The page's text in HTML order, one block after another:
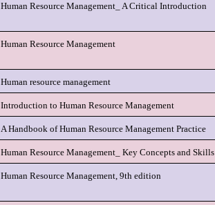
Human Resource Management_ A Critical Introduction
Human Resource Management
Human resource management
Introduction to Human Resource Management
A Handbook of Human Resource Management Practice
Human Resource Management_ Key Concepts and Skills
Human Resource Management, 9th edition